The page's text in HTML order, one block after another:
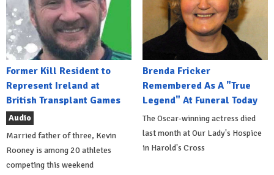
Former Kill Resident to
Represent Ireland at
British Transplant Games
Audio
Married father of three, Kevin
Rooney is among 20 athletes
competing this weekend
Brenda Fricker
Remembered As A "True
Legend" At Funeral Today
The Oscar-winning actress died
last month at Our Lady's Hospice
in Harold's Cross